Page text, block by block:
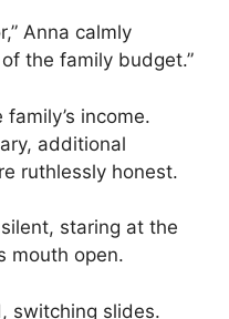
Anna calmly
the family budget.”
income.
additional
ruthlessly honest.
staring at the
mouth open.
switching slides.